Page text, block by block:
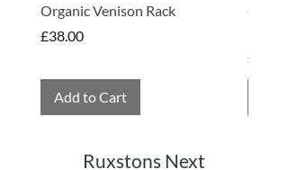
Organic Venison Rack
Price
£38.00
Add to Cart
Price
£4.75
Ruxstons Next